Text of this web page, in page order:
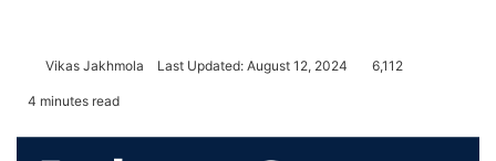
Vikas Jakhmola Last Updated: August 12, 2024 6,112
4 minutes read